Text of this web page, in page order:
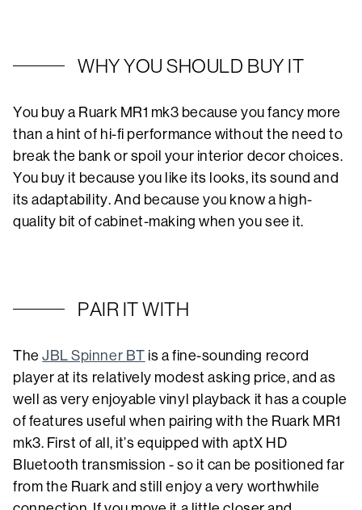
WHY YOU SHOULD BUY IT
You buy a Ruark MR1 mk3 because you fancy more
than a hint of hi-fi performance without the need to
break the bank or spoil your interior decor choices.
You buy it because you like its looks, its sound and
its adaptability. And because you know a high-
quality bit of cabinet-making when you see it.
PAIR IT WITH
TheJBL Spinner BT is a fine-sounding record
player at its relatively modest asking price, and as
well as very enjoyable vinyl playback it has a couple
of features useful when pairing with the Ruark MR1
mk3. First of all, it’s equipped with aptX HD
Bluetooth transmission - so it can be positioned far
from the Ruark and still enjoy a very worthwhile